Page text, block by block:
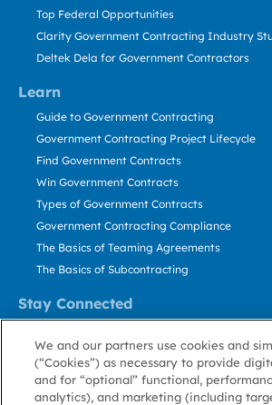
Learn
Stay Connected
Top Federal Opportunities
Clarity Government Contracting Industry
Deltek Dela for Government Contractors
Guide to Government Contracting
Government Contracting Project Lifecycle
Find Government Contracts
Win Government Contracts
Types of Government Contracts
Government Contracting Compliance
The Basics of Teaming Agreements
The Basics of Subcontracting
Contact Us
Stay Informed
We and our partners use cookies and
(“Cookies”) as necessary to provide
and for “optional” functional,
analytics), and marketing (including